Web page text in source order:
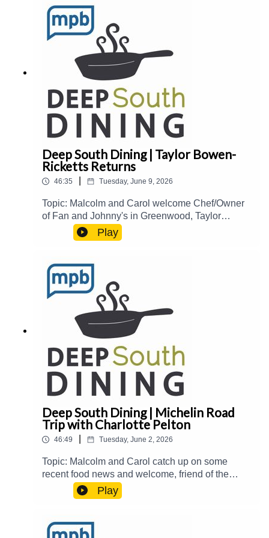
Collection of Recipes, Florals, and Beautiful
Tables.Guest(s): Gina Diamond Host(s): Malcolm
White and Carol Palmer Email:
food@mpbonline.org
Deep South Dining | Taylor Bowen-
Ricketts Returns
46:35 Tuesday, June 9, 2026
Topic: Malcolm and Carol welcome Chef/Owner
of Fan and Johnny's in Greenwood, Taylor
Bowen-Ricketts, back to the show to talk about
her culinary journey and influences, creating
2026, and more.Guest(s): Taylor Bowen-
Ricketts Host(s): Malcolm White and Carol
Palmer Email: food@mpbonline.org
Play
Deep South Dining | Michelin Road
Trip with Charlotte Pelton
46:49 Tuesday, June 2, 2026
Topic: Malcolm and Carol catch up on some
recent food news and welcome, friend of the
show and Cooking and Coping frequent poster
Charlotte Duck Pelton, back to the show to talk
Mississippi restaurants recognized by the
Play